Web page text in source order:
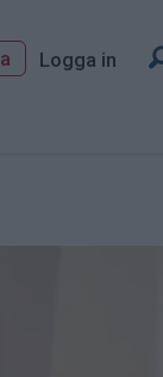
Logga in